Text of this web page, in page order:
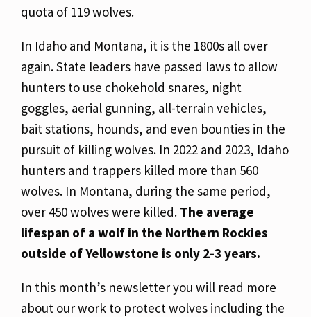
quota of 119 wolves.
In Idaho and Montana, it is the 1800s all over
again. State leaders have passed laws to allow
hunters to use chokehold snares, night
goggles, aerial gunning, all-terrain vehicles,
bait stations, hounds, and even bounties in the
pursuit of killing wolves. In 2022 and 2023, Idaho
hunters and trappers killed more than 560
wolves. In Montana, during the same period,
over 450 wolves were killed. The average
lifespan of a wolf in the Northern Rockies
outside of Yellowstone is only 2-3 years.
In this month’s newsletter you will read more
about our work to protect wolves including the